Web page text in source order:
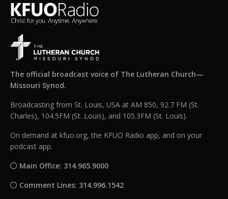
The official broadcast voice of The Lutheran Church—
Missouri Synod.
Broadcasting from St. Louis, USA at AM 850, 92.7 FM (St.
Charles), 104.5FM (St. Louis), and 105.3FM (St. Louis).
On demand at kfuo.org, the KFUO Radio app, and on your
podcast app.
Main Office: 314.965.9000
Comment Lines: 314.996.1542